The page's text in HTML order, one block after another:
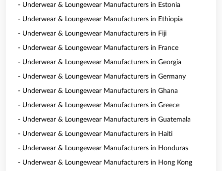
- Underwear & Loungewear Manufacturers in Estonia
- Underwear & Loungewear Manufacturers in Ethiopia
- Underwear & Loungewear Manufacturers in Fiji
- Underwear & Loungewear Manufacturers in France
- Underwear & Loungewear Manufacturers in Georgia
- Underwear & Loungewear Manufacturers in Germany
- Underwear & Loungewear Manufacturers in Ghana
- Underwear & Loungewear Manufacturers in Greece
- Underwear & Loungewear Manufacturers in Guatemala
- Underwear & Loungewear Manufacturers in Haiti
- Underwear & Loungewear Manufacturers in Honduras
- Underwear & Loungewear Manufacturers in Hong Kong